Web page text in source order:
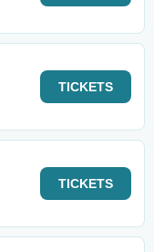
TICKETS
TICKETS